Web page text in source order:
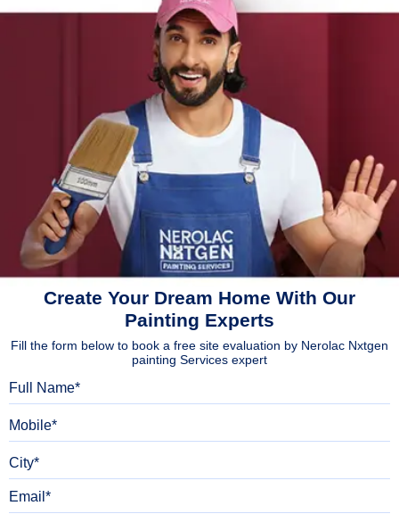
Create Your Dream Home With Our
Painting Experts
Fill the form below to book a free site evaluation by Nerolac Nxtgen
painting Services expert